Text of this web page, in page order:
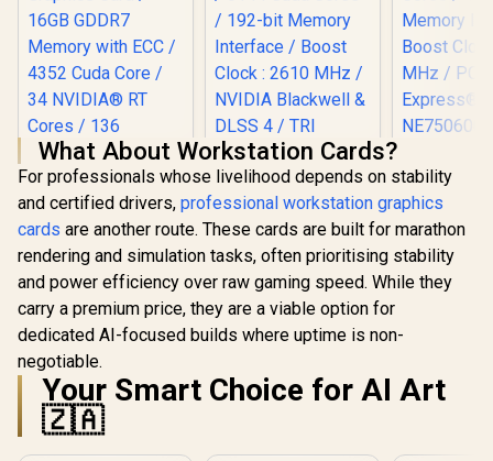
Leadtek Nvidia RTX
PRO 2000 Blackwell
Workstation
Graphics Card /
16GB GDDR7
Memory with ECC /
4352 Cuda Core / 34
NVIDIA® RT Cores /
136 NVIDIA®
Tensor Cores / Up
R19,999 In Stock
MSI GeForce RTX
5070 12G Gaming
Trio OC Graphics
Card / 12GB GDDR7
/ 6144 Cuda Cores /
Interface / Boost
Clock : 2610 MHz /
R17,999 In Stock
Palit
5060
Graphics
GDDR7 /
Cores /
Memory
Boost
R
What About Workstation Cards?
For professionals whose livelihood depends on stability
and certified drivers, professional workstation graphics
cards are another route. These cards are built for marathon
rendering and simulation tasks, often prioritising stability
and power efficiency over raw gaming speed. While they
carry a premium price, they are a viable option for
dedicated AI-focused builds where uptime is non-
negotiable.
Your Smart Choice for AI Art
🇿🇦